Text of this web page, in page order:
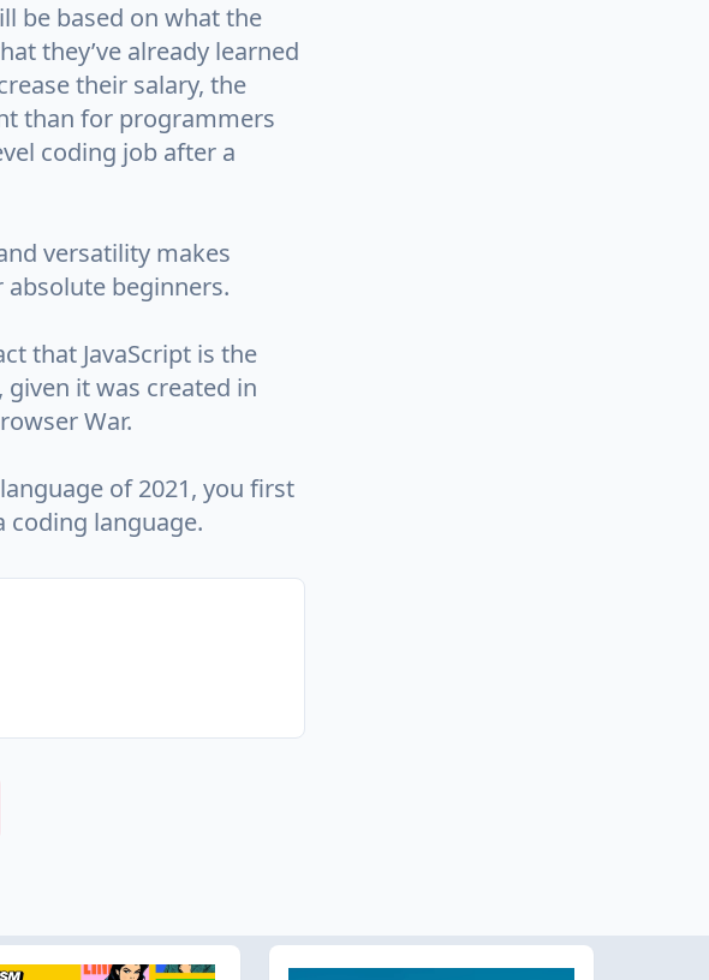
be based on what the
they’ve already learned
their salary, the
than for programmers
coding job after a
versatility makes
beginners.
that JavaScript is the
it was created in
War.
of 2021, you first
coding language.